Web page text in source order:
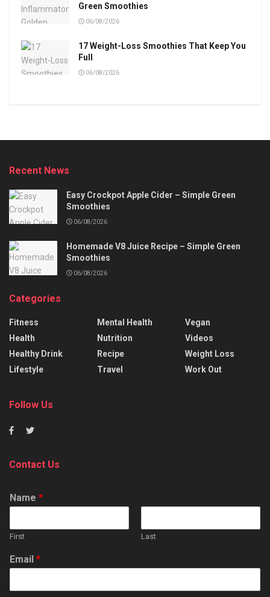
Green Smoothies
06/08/2026
17 Weight-Loss Smoothies That Keep You
Full
06/08/2026
Recent News
Easy Crockpot Apple Cider – Simple Green
Smoothies
06/08/2026
Homemade V8 Juice Recipe – Simple Green
Smoothies
06/08/2026
Categories
Fitness
Health
Healthy Drink
Lifestyle
Mental Health
Nutrition
Recipe
Travel
Vegan
Videos
Weight Loss
Work Out
Follow Us
Contact Us
Name *
First Last
Email *